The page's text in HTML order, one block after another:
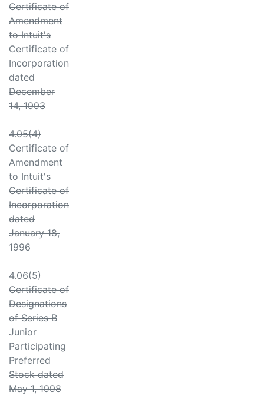
Certificate of
Amendment
to Intuit's
Certificate of
Incorporation
dated
December
14, 1993
4.05(4)
Certificate of
Amendment
to Intuit's
Certificate of
Incorporation
dated
January 18,
1996
4.06(5)
Certificate of
Designations
of Series B
Junior
Participating
Preferred
Stock dated
May 1, 1998